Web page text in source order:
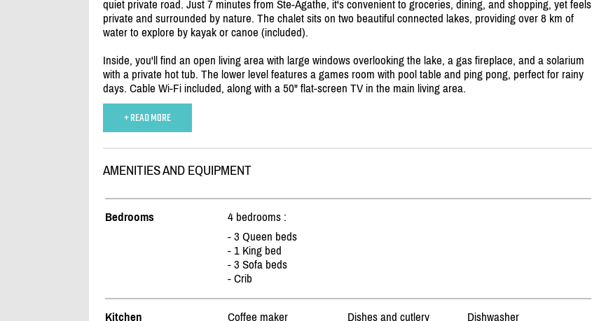
quiet private road. Just 7 minutes from Ste-Agathe, it's convenient to groceries, dining, and shopping, yet feels
private and surrounded by nature. The chalet sits on two beautiful connected lakes, providing over 8 km of
water to explore by kayak or canoe (included).
Inside, you'll find an open living area with large windows overlooking the lake, a gas fireplace, and a solarium
with a private hot tub. The lower level features a games room with pool table and ping pong, perfect for rainy
days. Cable Wi-Fi included, along with a 50" flat-screen TV in the main living area.
+ READ MORE
AMENITIES AND EQUIPMENT
Bedrooms
4 bedrooms :
- 3 Queen beds
- 1 King bed
- 3 Sofa beds
- Crib
Kitchen Coffee maker Dishes and cutlery
Dishwasher